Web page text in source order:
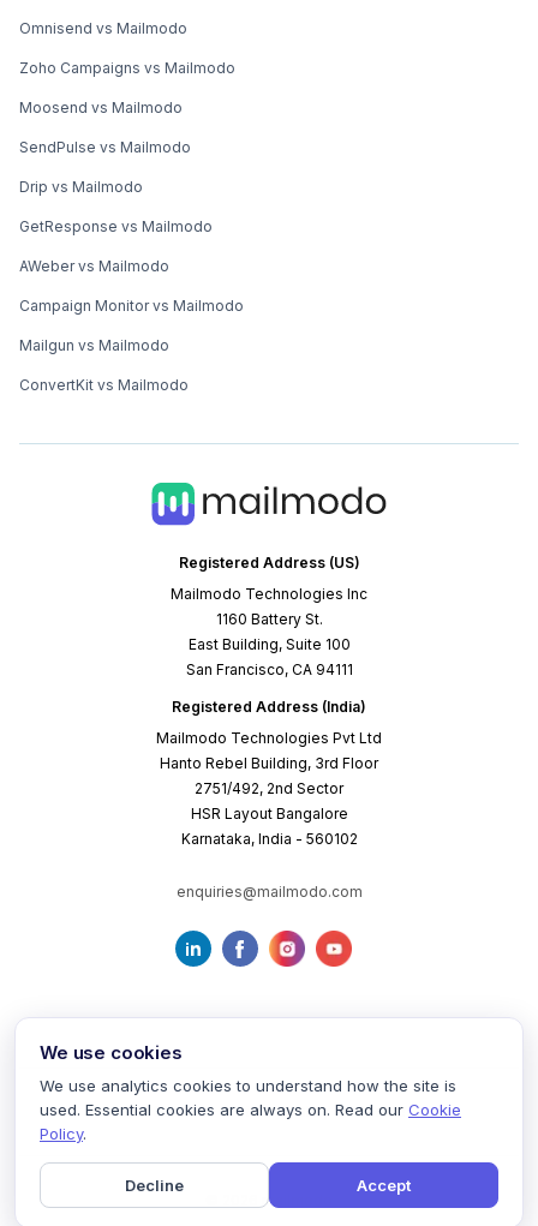
Registered Address (US)
Mailmodo Technologies Inc
1160 Battery St.
East Building, Suite 100
San Francisco, CA 94111
Registered Address (India)
Mailmodo Technologies Pvt Ltd
Hanto Rebel Building, 3rd Floor
2751/492, 2nd Sector
HSR Layout Bangalore
Karnataka, India - 560102
enquiries@mailmodo.com
Omnisend vs Mailmodo
Zoho Campaigns vs Mailmodo
Moosend vs Mailmodo
SendPulse vs Mailmodo
Drip vs Mailmodo
GetResponse vs Mailmodo
AWeber vs Mailmodo
Campaign Monitor vs Mailmodo
Mailgun vs Mailmodo
ConvertKit vs Mailmodo
mailmodo
Terms of Service Privacy Policy Cookie Policy
We use cookies
We use analytics cookies to understand how the site is
used. Essential cookies are always on. Read our Cookie
Policy.
Decline Accept